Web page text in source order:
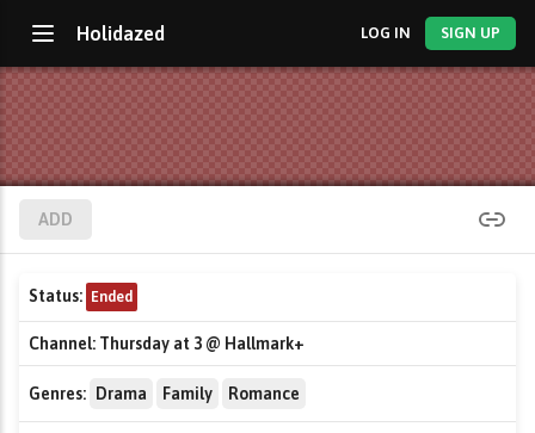
Holidazed LOG IN SIGN UP
ADD
Status: Ended
Channel: Thursday at 3 @ Hallmark+
Genres: Drama Family Romance